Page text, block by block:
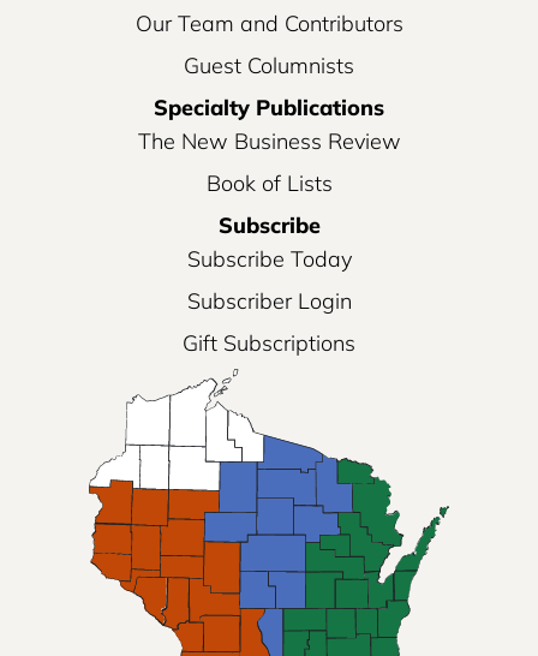
Our Team and Contributors
Guest Columnists
Specialty Publications
The New Business Review
Book of Lists
Subscribe
Subscribe Today
Subscriber Login
Gift Subscriptions